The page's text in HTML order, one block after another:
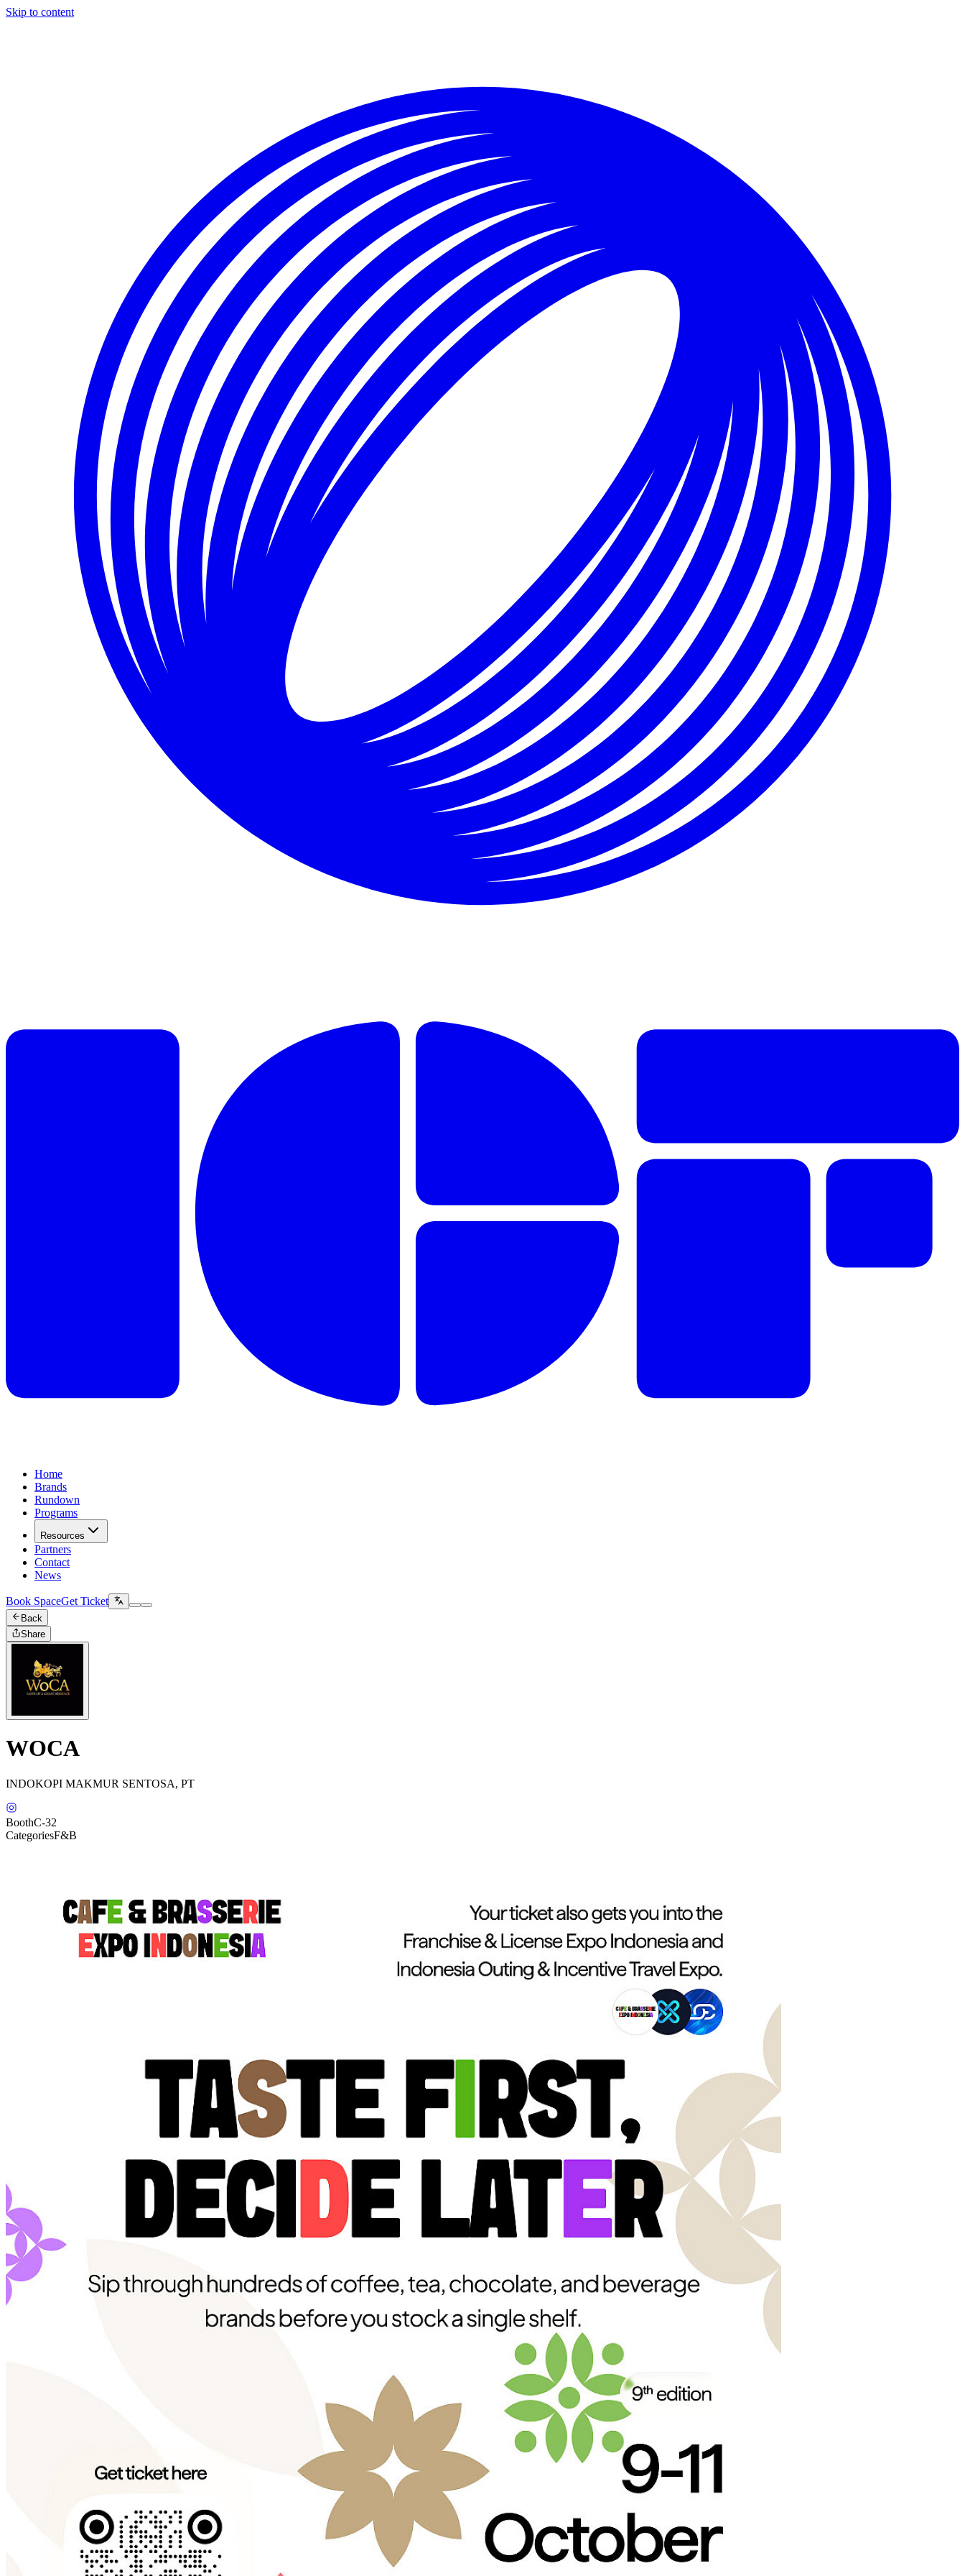
Skip to content
Home
Brands
Rundown
Programs
Resources
Partners
Contact
News
Book SpaceGet Ticket
Back
Share
WOCA
INDOKOPI MAKMUR SENTOSA, PT
BoothC-32
CategoriesF&B